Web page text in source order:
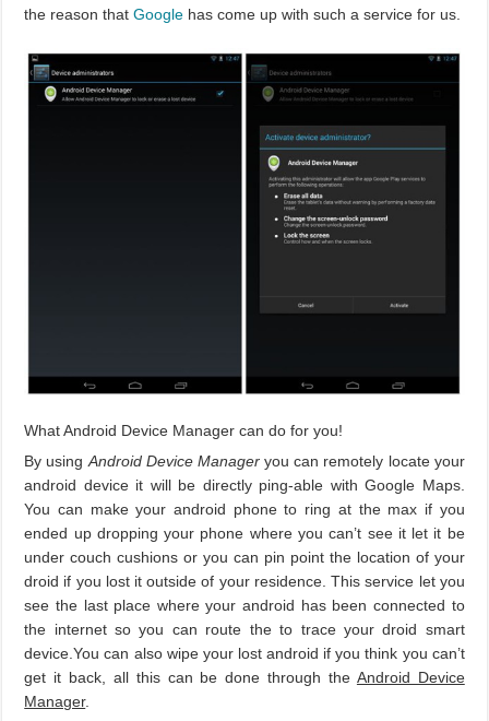
the reason thatGoogle has come up with such a service for us.
What Android Device Manager can do for you!
By usingAndroid Device Manageryou can remotely locate your
android device it will be directly ping-able with Google Maps.
You can make your android phone to ring at the max if you
ended up dropping your phone where you can’t see it let it be
under couch cushions or you can pin point the location of your
droid if you lost it outside of your residence. This service let you
see the last place where your android has been connected to
the internet so you can route the to trace your droid smart
device.You can also wipe your lost android if you think you can’t
get it back, all this can be done through the Android Device
Manager.